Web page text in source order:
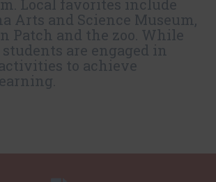
Local favorites include
Arts and Science Museum,
Patch and the zoo. While
are engaged in
to achieve